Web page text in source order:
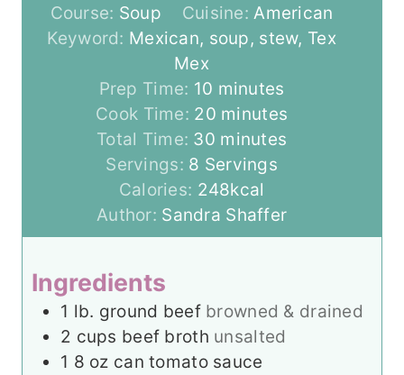
Course: Soup Cuisine:American
Keyword: Mexican, soup, stew, Tex
Mex
Prep Time: 10 m
i
n
u
t
e
s
minutes
Cook Time: 20m
n
u
t
e
minutes
Total Time: 30m
i
n
u
t
minutes
Servings: 8 Servings
Calories: 248kcal
Author: Sandra Shaffer
Ingredients
1 lb. ground beef browned & drained
2 cups beef broth unsalted
1 8 oz can tomato sauce